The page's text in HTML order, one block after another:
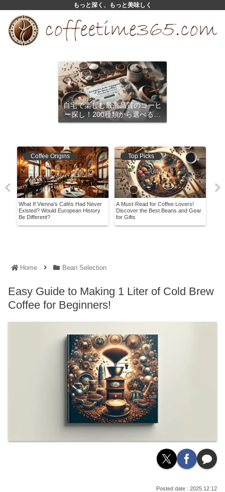
もっと深く、もっと美味しく
自宅で楽しむ最高品質のコーヒ
ー探し！200種類から選べるサ
ブスクリプション
Coffee Origins
What If Vienna’s Cafés Had Never
Existed? Would European History
Be Different?
Top Picks
A Must-Read for Coffee Lovers!
Discover the Best Beans and Gear
for Gifts
Home Bean Selection
Easy Guide to Making 1 Liter of Cold Brew
Coffee for Beginners!
2025.12.12